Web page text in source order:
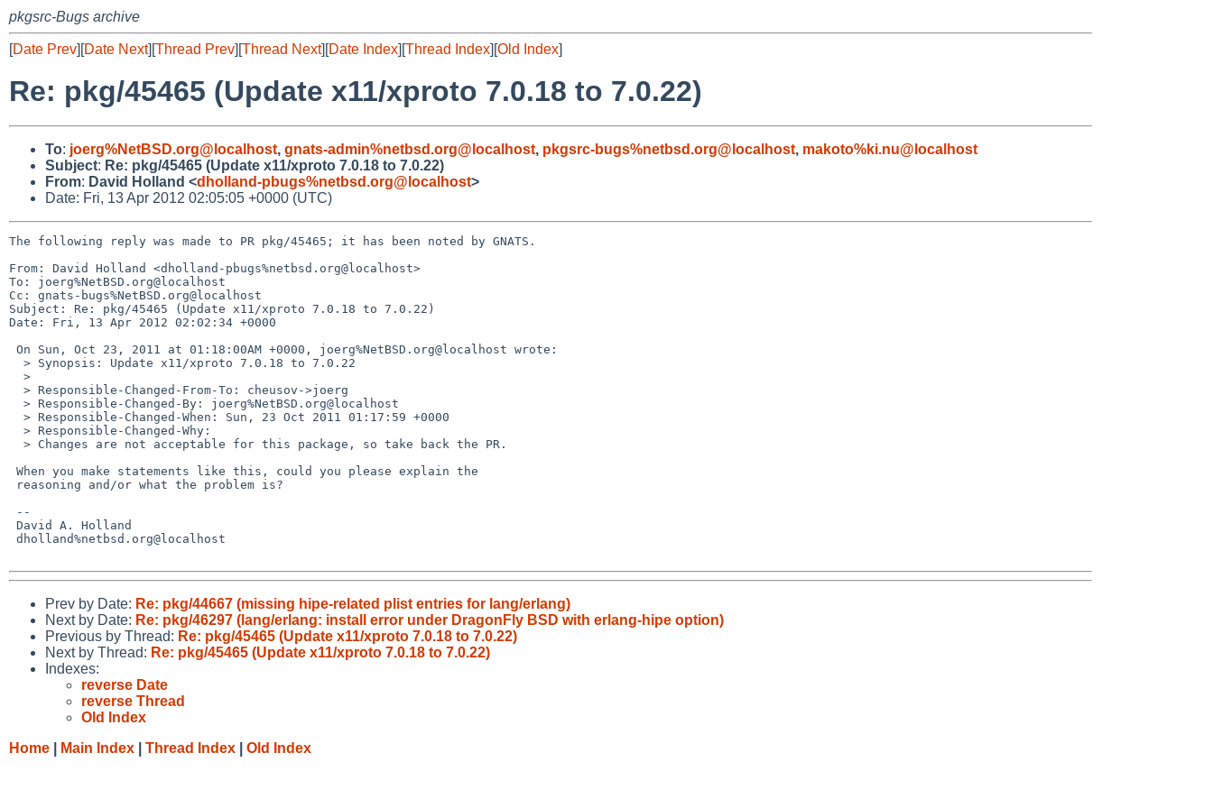
pkgsrc-Bugs archive
[Date Prev][Date Next][Thread Prev][Thread Next][Date Index][Thread Index][Old Index]
Re: pkg/45465 (Update x11/xproto 7.0.18 to 7.0.22)
To: joerg%NetBSD.org@localhost, gnats-admin%netbsd.org@localhost, pkgsrc-bugs%netbsd.org@localhost, makoto%ki.nu@localhost
Subject: Re: pkg/45465 (Update x11/xproto 7.0.18 to 7.0.22)
From: David Holland <dholland-pbugs%netbsd.org@localhost>
Date: Fri, 13 Apr 2012 02:05:05 +0000 (UTC)
The following reply was made to PR pkg/45465; it has been noted by GNATS.
From: David Holland <dholland-pbugs%netbsd.org@localhost>
To: joerg%NetBSD.org@localhost
Cc: gnats-bugs%NetBSD.org@localhost
Subject: Re: pkg/45465 (Update x11/xproto 7.0.18 to 7.0.22)
Date: Fri, 13 Apr 2012 02:02:34 +0000
Prev by Date: Re: pkg/44667 (missing hipe-related plist entries for lang/erlang)
Next by Date: Re: pkg/46297 (lang/erlang: install error under DragonFly BSD with erlang-hipe option)
Previous by Thread: Re: pkg/45465 (Update x11/xproto 7.0.18 to 7.0.22)
Next by Thread: Re: pkg/45465 (Update x11/xproto 7.0.18 to 7.0.22)
Indexes:
reverse Date
reverse Thread
Old Index
Home
Main Index Thread Index Old Index